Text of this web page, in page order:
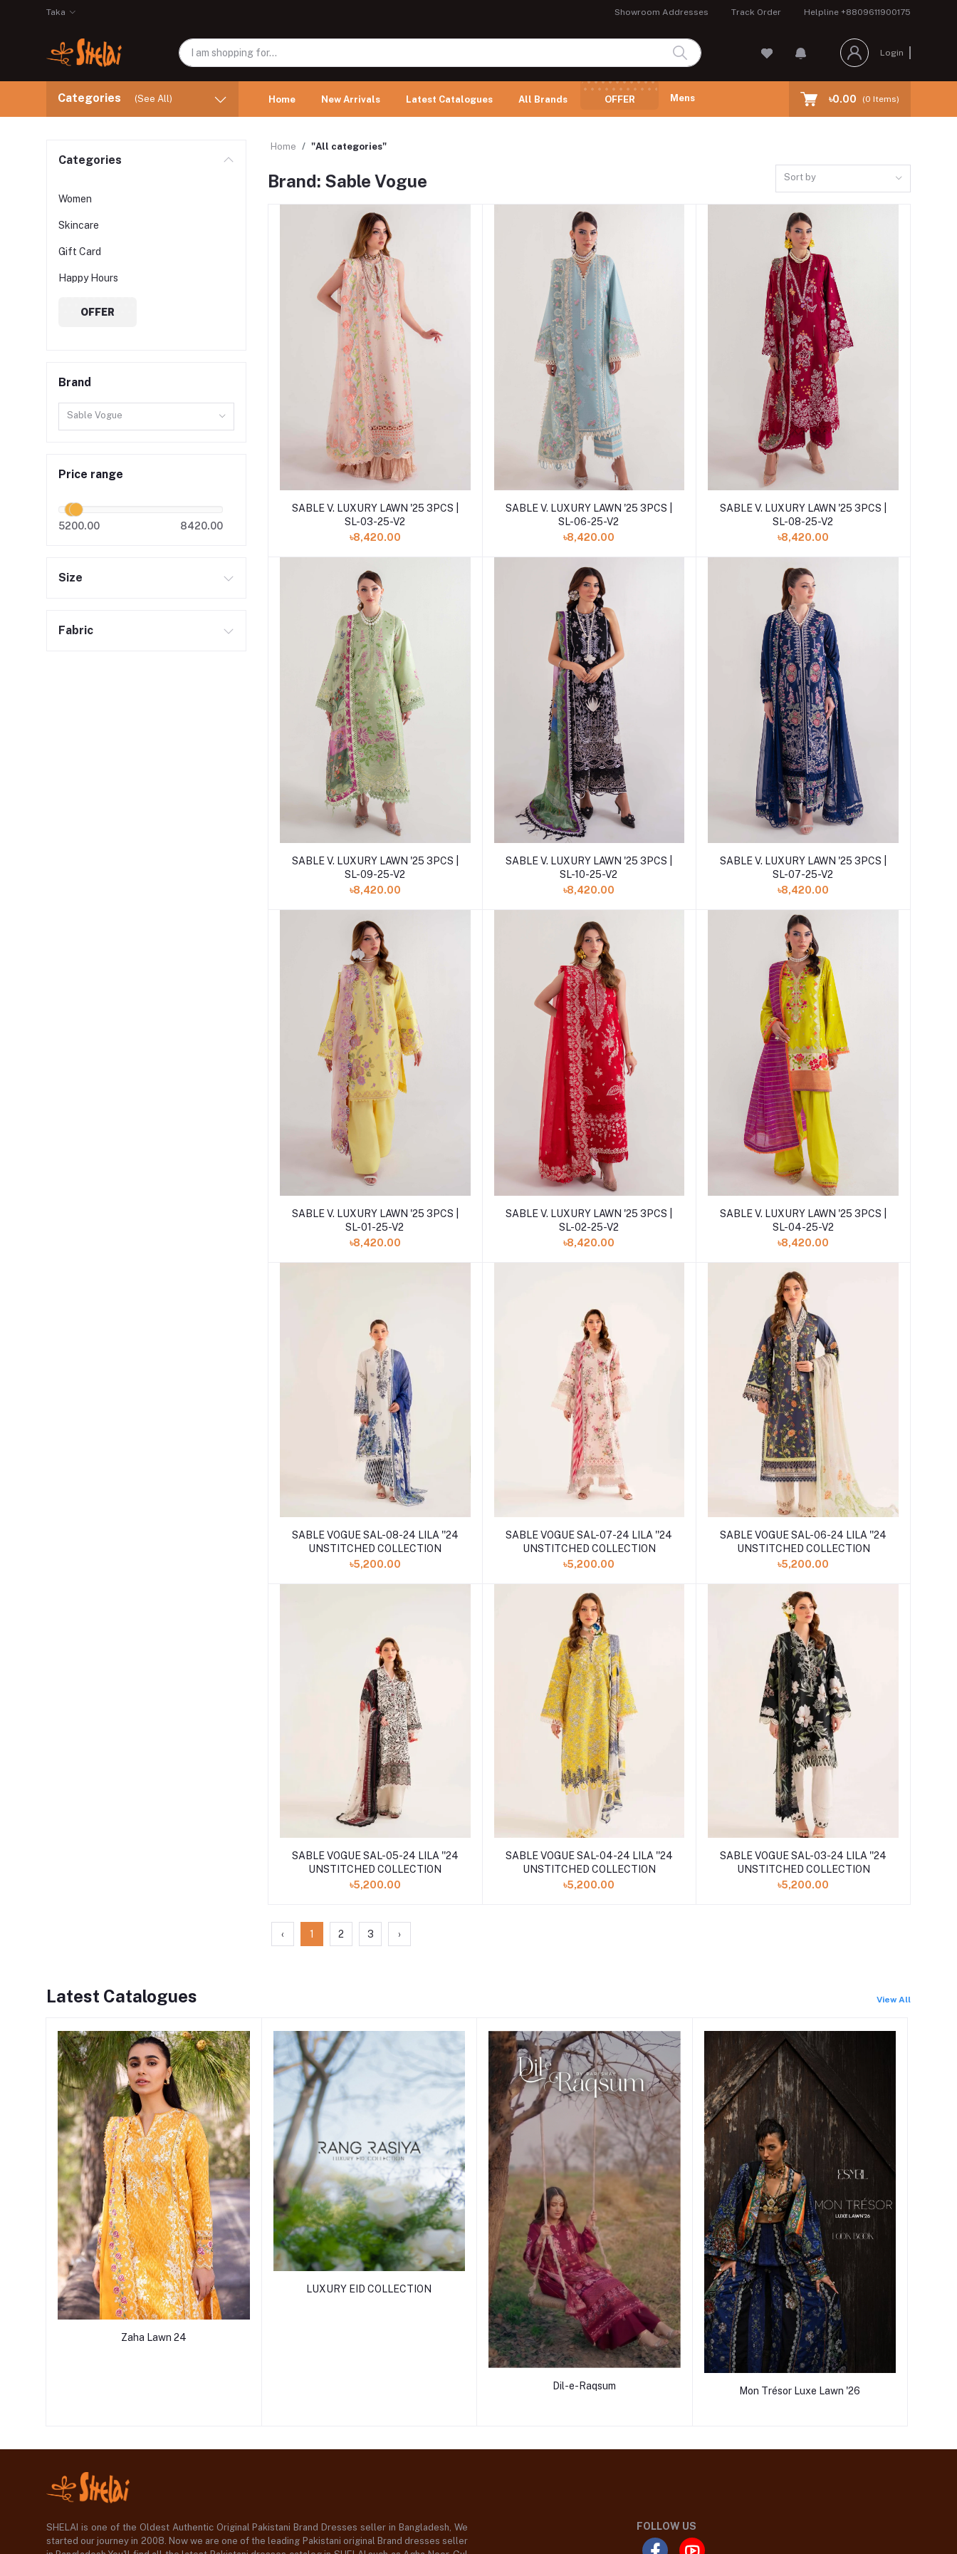
Taka Showroom Addresses Track Order Helpline +8809611900175
Login
Categories (See All) Home New Arrivals Latest Catalogues All Brands OFFER Mens ৳0.00 (0 Items)
Categories
Women
Skincare
Gift Card
Happy Hours
OFFER
Brand
Sable Vogue
Price range
5200.00 8420.00
Size
Fabric
Home "All categories"
Brand: Sable Vogue Sort by
Add to cart
SABLE V. LUXURY LAWN '25 3PCS |
SL-03-25-V2
৳8,420.00
Add to cart
SABLE V. LUXURY LAWN '25 3PCS |
SL-06-25-V2
৳8,420.00
Add to cart
SABLE V. LUXURY LAWN '25 3PCS |
SL-08-25-V2
৳8,420.00
Add to cart
SABLE V. LUXURY LAWN '25 3PCS |
SL-09-25-V2
৳8,420.00
Add to cart
SABLE V. LUXURY LAWN '25 3PCS |
SL-10-25-V2
৳8,420.00
Add to cart
SABLE V. LUXURY LAWN '25 3PCS |
SL-07-25-V2
৳8,420.00
Add to cart
SABLE V. LUXURY LAWN '25 3PCS |
SL-01-25-V2
৳8,420.00
Add to cart
SABLE V. LUXURY LAWN '25 3PCS |
SL-02-25-V2
৳8,420.00
Add to cart
SABLE V. LUXURY LAWN '25 3PCS |
SL-04-25-V2
৳8,420.00
SABLE VOGUE SAL-08-24 LILA ''24
UNSTITCHED COLLECTION
৳5,200.00
SABLE VOGUE SAL-07-24 LILA ''24
UNSTITCHED COLLECTION
৳5,200.00
SABLE VOGUE SAL-06-24 LILA ''24
UNSTITCHED COLLECTION
৳5,200.00
SABLE VOGUE SAL-05-24 LILA ''24
UNSTITCHED COLLECTION
৳5,200.00
SABLE VOGUE SAL-04-24 LILA ''24
UNSTITCHED COLLECTION
৳5,200.00
SABLE VOGUE SAL-03-24 LILA ''24
UNSTITCHED COLLECTION
৳5,200.00
‹ 1 2 3 ›
Latest Catalogues View All
Zaha Lawn 24
LUXURY EID COLLECTION
Dil-e-Raqsum Mon Trésor Luxe Lawn '26
SHELAI is one of the Oldest Authentic Original Pakistani Brand Dresses seller in Bangladesh, We
started our journey in 2008. Now we are one of the leading Pakistani original Brand dresses seller
FOLLOW US